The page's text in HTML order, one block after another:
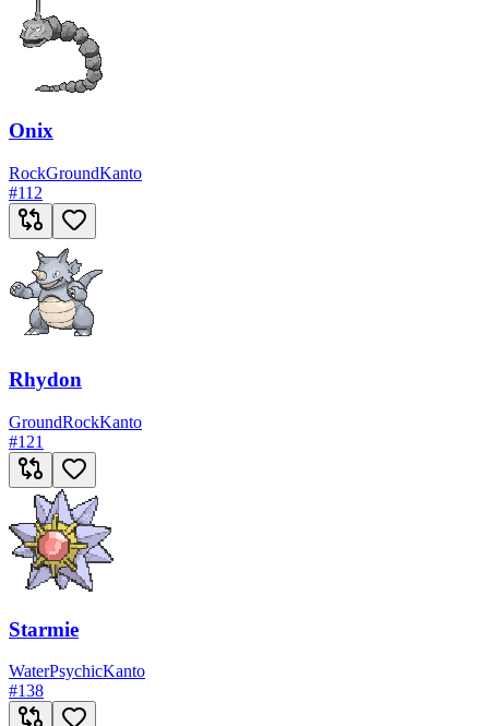
Onix
RockGroundKanto
#112
Rhydon
GroundRockKanto
#121
Starmie
WaterPsychicKanto
#138